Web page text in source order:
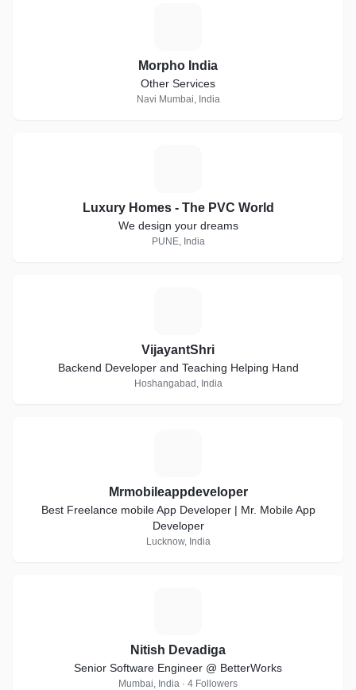
Morpho India
Other Services
Navi Mumbai, India
Luxury Homes - The PVC World
We design your dreams
PUNE, India
VijayantShri
Backend Developer and Teaching Helping Hand
Hoshangabad, India
Mrmobileappdeveloper
Best Freelance mobile App Developer | Mr. Mobile App
Developer
Lucknow, India
Nitish Devadiga
Senior Software Engineer @ BetterWorks
Mumbai, India · 4 Followers